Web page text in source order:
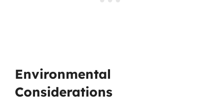
Environmental
Considerations